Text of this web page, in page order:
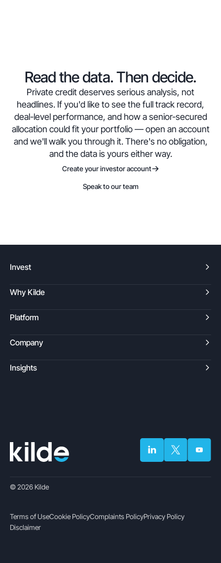
Read the data. Then decide.
Private credit deserves serious analysis, not
headlines. If you'd like to see the full track record,
deal-level performance, and how a senior-secured
allocation could fit your portfolio — open an account
and we'll walk you through it. There's no obligation,
and the data is yours either way.
Create your investor account
Speak to our team
Invest
Why Kilde
Platform
Company
Insights
© 2026 Kilde
Terms of UseCookie PolicyComplaints PolicyPrivacy Policy
Disclaimer